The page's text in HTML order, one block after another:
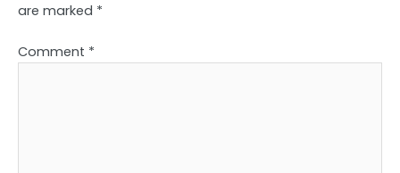
are marked *
Comment *